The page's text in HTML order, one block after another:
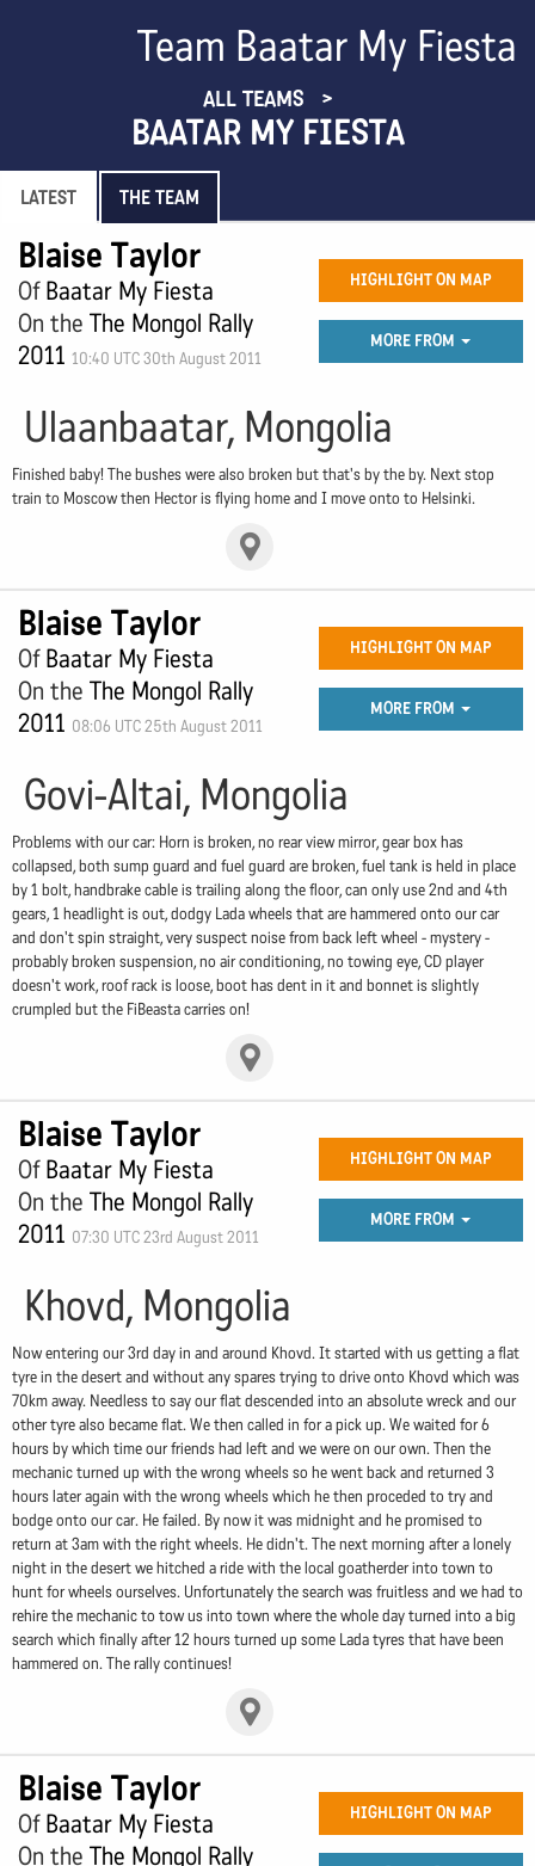
Team Baatar My Fiesta
ALL TEAMS
BAATAR MY FIESTA
LATEST THE TEAM
Blaise Taylor
OfBaatar My Fiesta
On the The Mongol Rally
2011 10:40 UTC 30th August 2011
HIGHLIGHT ON MAP
MORE FROM
Ulaanbaatar, Mongolia
Finished baby! The bushes were also broken but that's by the by. Next stop
train to Moscow then Hector is flying home and I move onto to Helsinki.
Blaise Taylor
OfBaatar My Fiesta
On the The Mongol Rally
2011 08:06 UTC 25th August 2011
HIGHLIGHT ON MAP
MORE FROM
Govi-Altai, Mongolia
Problems with our car: Horn is broken, no rear view mirror, gear box has
collapsed, both sump guard and fuel guard are broken, fuel tank is held in place
by 1 bolt, handbrake cable is trailing along the floor, can only use 2nd and 4th
gears, 1 headlight is out, dodgy Lada wheels that are hammered onto our car
and don't spin straight, very suspect noise from back left wheel - mystery -
probably broken suspension, no air conditioning, no towing eye, CD player
doesn't work, roof rack is loose, boot has dent in it and bonnet is slightly
crumpled but the FiBeasta carries on!
Blaise Taylor
OfBaatar My Fiesta
On the The Mongol Rally
2011 07:30 UTC 23rd August 2011
HIGHLIGHT ON MAP
MORE FROM
Khovd, Mongolia
Now entering our 3rd day in and around Khovd. It started with us getting a flat
tyre in the desert and without any spares trying to drive onto Khovd which was
70km away. Needless to say our flat descended into an absolute wreck and our
other tyre also became flat. We then called in for a pick up. We waited for 6
hours by which time our friends had left and we were on our own. Then the
mechanic turned up with the wrong wheels so he went back and returned 3
hours later again with the wrong wheels which he then proceded to try and
bodge onto our car. He failed. By now it was midnight and he promised to
return at 3am with the right wheels. He didn't. The next morning after a lonely
night in the desert we hitched a ride with the local goatherder into town to
hunt for wheels ourselves. Unfortunately the search was fruitless and we had to
rehire the mechanic to tow us into town where the whole day turned into a big
search which finally after 12 hours turned up some Lada tyres that have been
hammered on. The rally continues!
Blaise Taylor
OfBaatar My Fiesta
On the The Mongol Rally
HIGHLIGHT ON MAP